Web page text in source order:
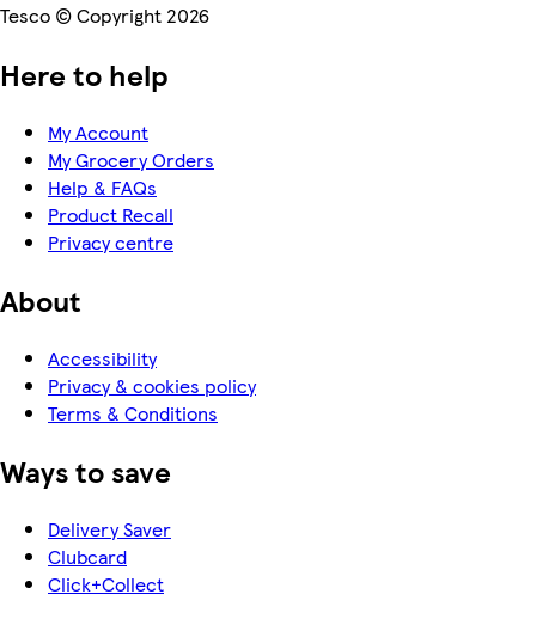
Tesco © Copyright 2026
Here to help
My Account
My Grocery Orders
Help & FAQs
Product Recall
Privacy centre
About
Accessibility
Privacy & cookies policy
Terms & Conditions
Ways to save
Delivery Saver
Clubcard
Click+Collect